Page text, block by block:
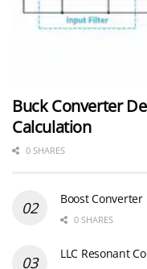
Buck Converter
Calculation
0 SHARES
Boost
0 SHARES
LLC Resonant